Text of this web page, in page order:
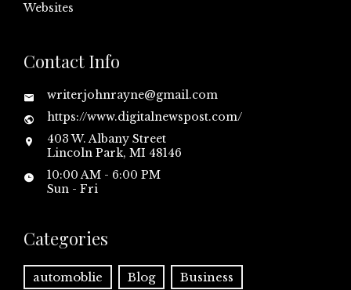
Websites
Contact Info
writerjohnrayne@gmail.com
https://www.digitalnewspost.com/
403 W. Albany Street
Lincoln Park, MI 48146
10:00 AM - 6:00 PM
Sun - Fri
Categories
automoblie Blog Business